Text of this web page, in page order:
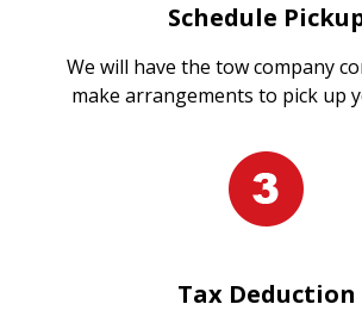
Schedule
We will have the tow company
make arrangements to pick up
Tax Deduction